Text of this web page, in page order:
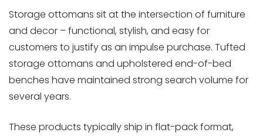
Storage ottomans sit at the intersection of furniture
and decor – functional, stylish, and easy for
customers to justify as an impulse purchase. Tufted
storage ottomans and upholstered end-of-bed
benches have maintained strong search volume for
several years.
These products typically ship in flat-pack format,